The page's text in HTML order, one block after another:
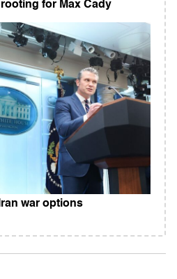
for Max Cady
war options